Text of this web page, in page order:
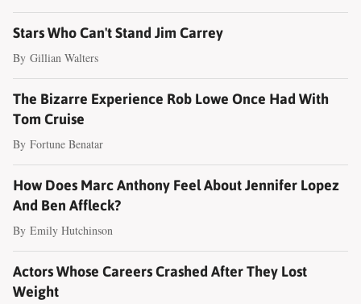
Stars Who Can't Stand Jim Carrey
By Gillian Walters
The Bizarre Experience Rob Lowe Once Had With
Tom Cruise
By Fortune Benatar
How Does Marc Anthony Feel About Jennifer Lopez
And Ben Affleck?
By Emily Hutchinson
Actors Whose Careers Crashed After They Lost
Weight